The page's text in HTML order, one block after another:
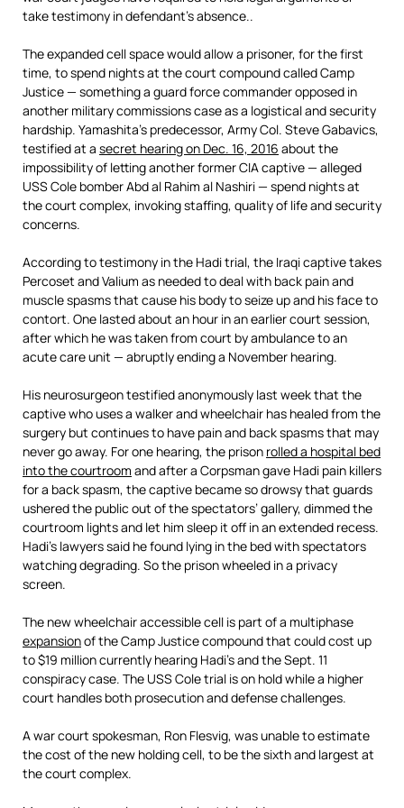
take testimony in defendant’s absence..
The expanded cell space would allow a prisoner, for the first
time, to spend nights at the court compound called Camp
Justice — something a guard force commander opposed in
another military commissions case as a logistical and security
hardship. Yamashita’s predecessor, Army Col. Steve Gabavics,
testified at a secret hearing on Dec. 16, 2016 about the
impossibility of letting another former CIA captive — alleged
USS Cole bomber Abd al Rahim al Nashiri — spend nights at
the court complex, invoking staffing, quality of life and security
concerns.
According to testimony in the Hadi trial, the Iraqi captive takes
Percoset and Valium as needed to deal with back pain and
muscle spasms that cause his body to seize up and his face to
contort. One lasted about an hour in an earlier court session,
after which he was taken from court by ambulance to an
acute care unit — abruptly ending a November hearing.
His neurosurgeon testified anonymously last week that the
captive who uses a walker and wheelchair has healed from the
surgery but continues to have pain and back spasms that may
never go away. For one hearing, the prison rolled a hospital bed
into the courtroom and after a Corpsman gave Hadi pain killers
for a back spasm, the captive became so drowsy that guards
ushered the public out of the spectators’ gallery, dimmed the
courtroom lights and let him sleep it off in an extended recess.
Hadi’s lawyers said he found lying in the bed with spectators
watching degrading. So the prison wheeled in a privacy
screen.
The new wheelchair accessible cell is part of a multiphase
expansionof the Camp Justice compound that could cost up
to $19 million currently hearing Hadi’s and the Sept. 11
conspiracy case. The USS Cole trial is on hold while a higher
court handles both prosecution and defense challenges.
A war court spokesman, Ron Flesvig, was unable to estimate
the cost of the new holding cell, to be the sixth and largest at
the court complex.